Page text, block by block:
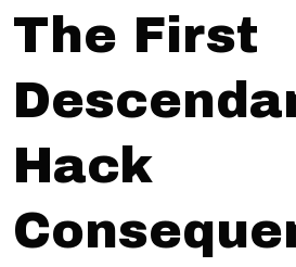
The First
Hack